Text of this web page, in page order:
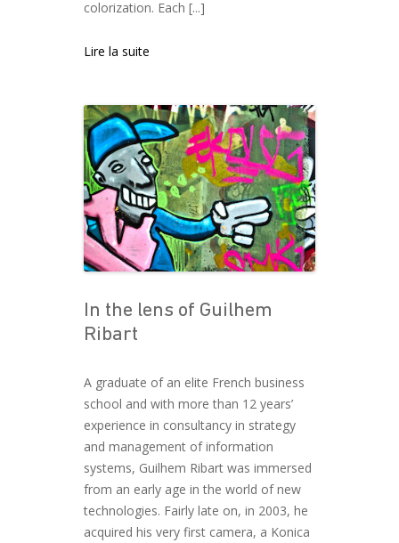
colorization. Each [...]
Lire la suite
In the lens of Guilhem
Ribart
A graduate of an elite French business
school and with more than 12 years’
experience in consultancy in strategy
and management of information
systems, Guilhem Ribart was immersed
from an early age in the world of new
technologies. Fairly late on, in 2003, he
acquired his very first camera, a Konica